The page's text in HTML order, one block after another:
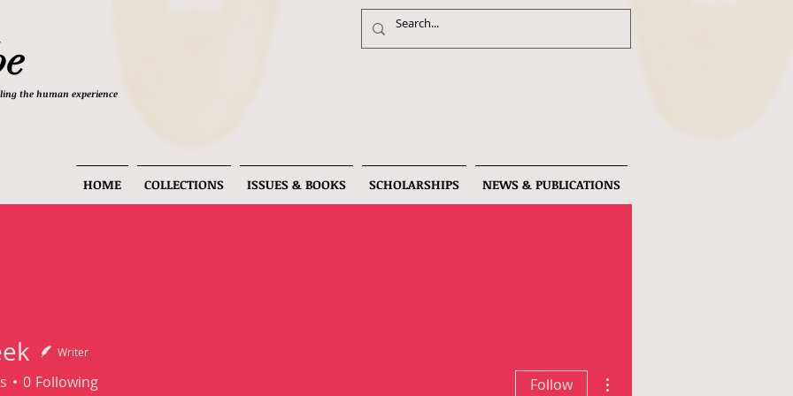
the human experience
HOME COLLECTIONS ISSUES & BOOKS SCHOLARSHIPS NEWS & PUBLICATIONS
Writer
0 Following Follow